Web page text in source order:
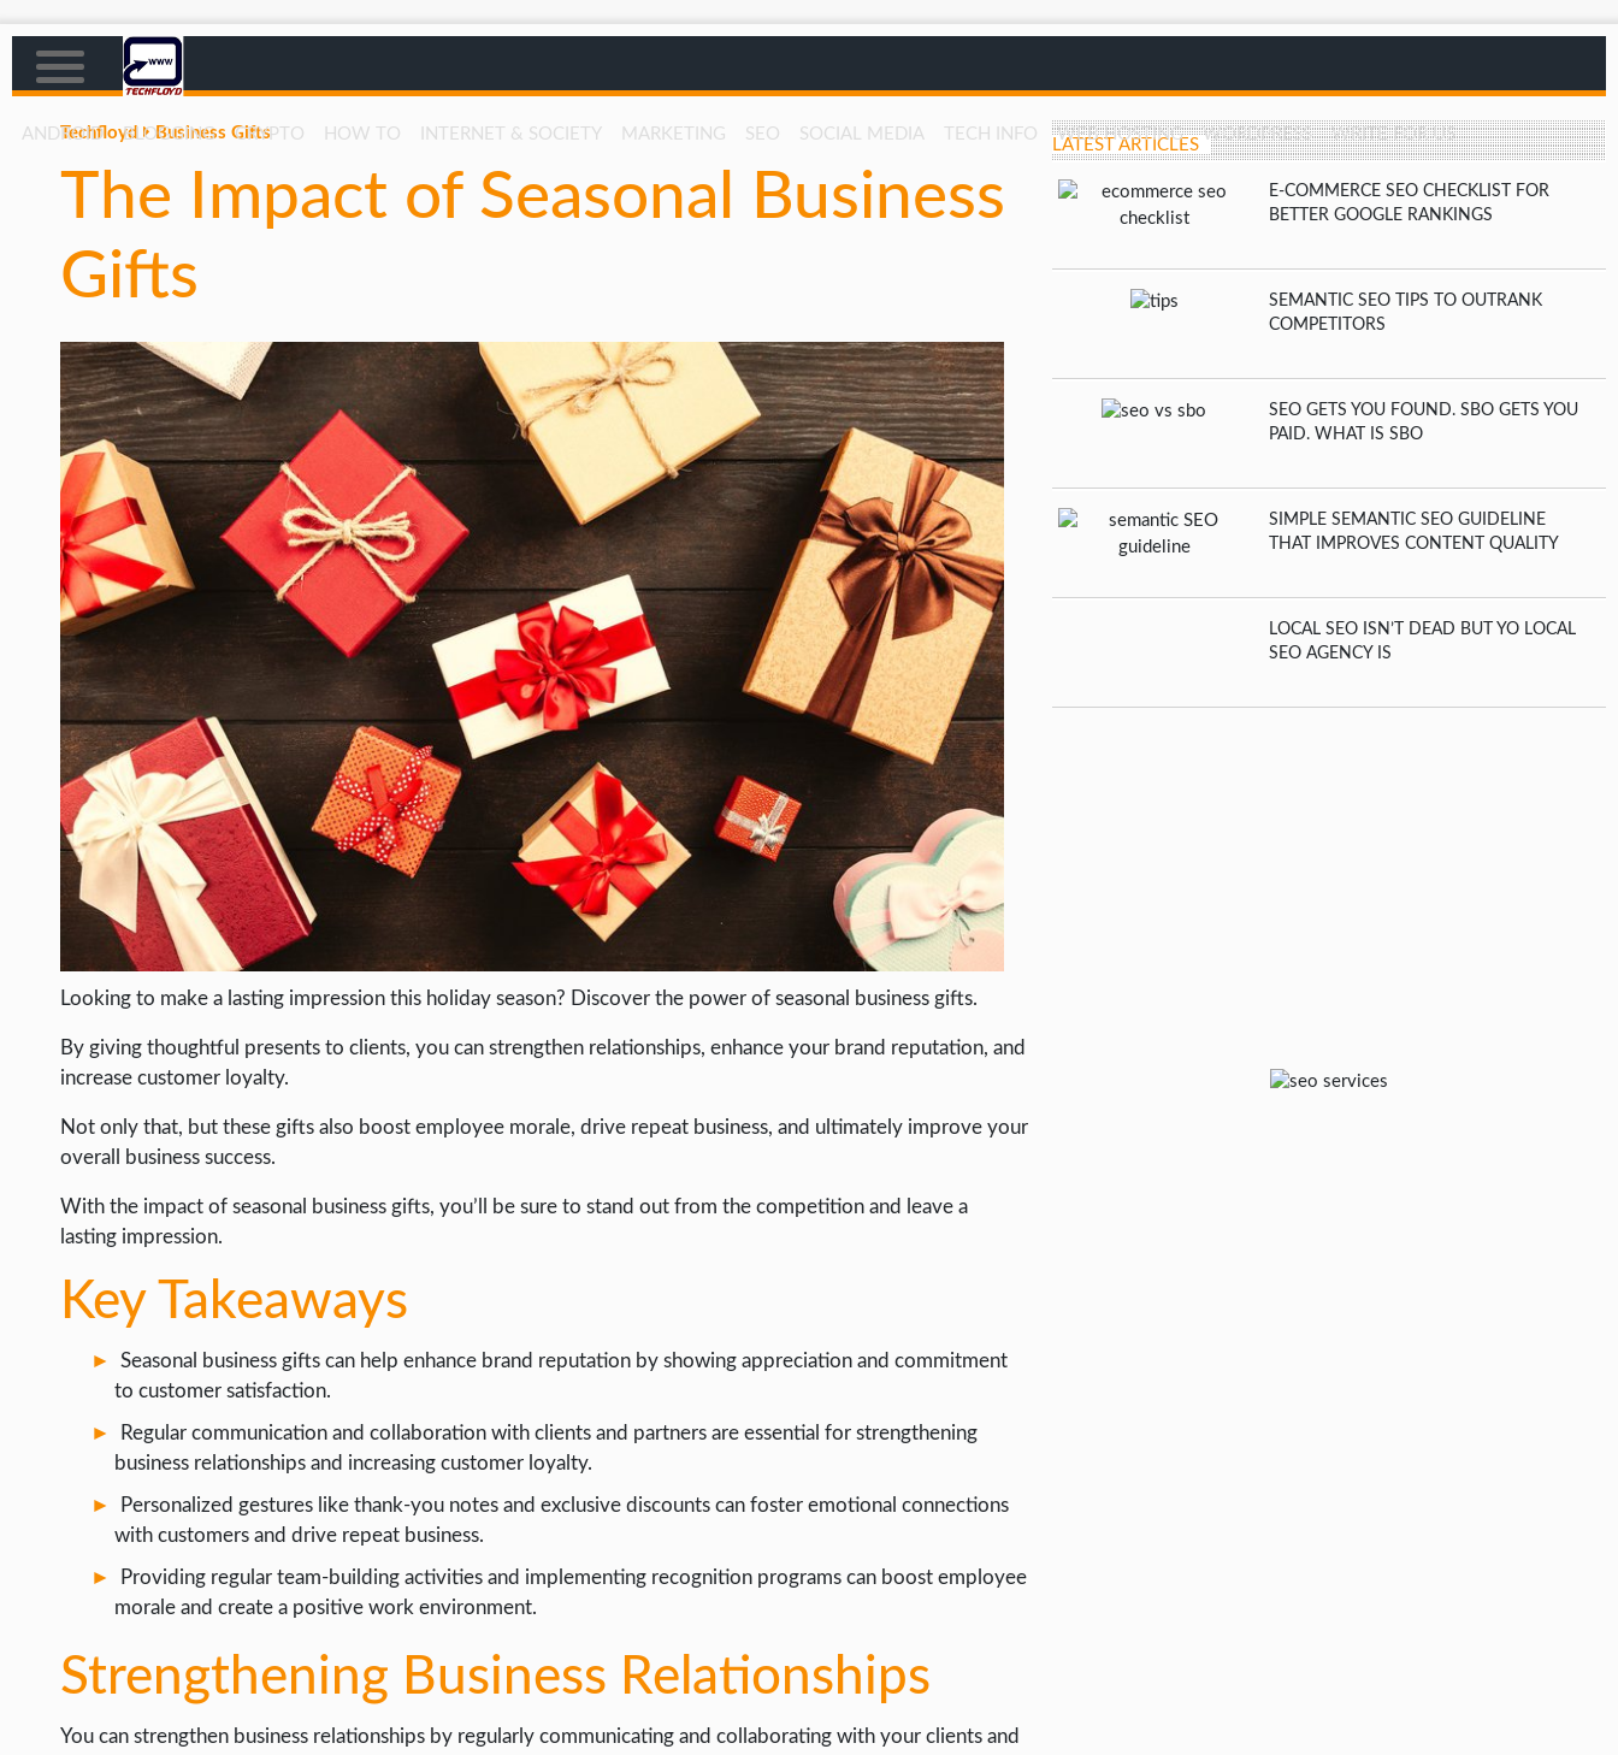
ANDROID BLOGGING CRYPTO HOW TO INTERNET & SOCIETY MARKETING SEO SOCIAL MEDIA TECH INFO WEB HOSTING WORDPRESS WRITE FOR US
AFFILIATE MARKETING
CRYPTO
GAMING
GOOGLE
HOW TO
INTERNET & SOCIETY
LIFE HACK
MOBILE APPS
ONLINE SAFETY
ONLINE DATING
HARDWARE
SCIENCE
SOCIAL MEDIA
SOFTWARE
OPERATING SYSTEMS
SEO
WORDPRESS
WEB HOSTING
WEB DEVELOPMENT
Techfloyd Business Gifts
The Impact of Seasonal Business
Gifts
Looking to make a lasting impression this holiday season? Discover the power of seasonal business gifts.
By giving thoughtful presents to clients, you can strengthen relationships, enhance your brand reputation, and
increase customer loyalty.
Not only that, but these gifts also boost employee morale, drive repeat business, and ultimately improve your
overall business success.
With the impact of seasonal business gifts, you’ll be sure to stand out from the competition and leave a
lasting impression.
Key Takeaways
Seasonal business gifts can help enhance brand reputation by showing appreciation and commitment
to customer satisfaction.
Regular communication and collaboration with clients and partners are essential for strengthening
business relationships and increasing customer loyalty.
Personalized gestures like thank-you notes and exclusive discounts can foster emotional connections
with customers and drive repeat business.
Providing regular team-building activities and implementing recognition programs can boost employee
morale and create a positive work environment.
Strengthening Business Relationships
You can strengthen business relationships by regularly communicating and collaborating with your clients and
LATEST ARTICLES
E-COMMERCE SEO CHECKLIST FOR
BETTER GOOGLE RANKINGS
SEMANTIC SEO TIPS TO OUTRANK
COMPETITORS
SEO GETS YOU FOUND. SBO GETS YOU
PAID. WHAT IS SBO
SIMPLE SEMANTIC SEO GUIDELINE
THAT IMPROVES CONTENT QUALITY
LOCAL SEO ISN’T DEAD BUT YO LOCAL
SEO AGENCY IS